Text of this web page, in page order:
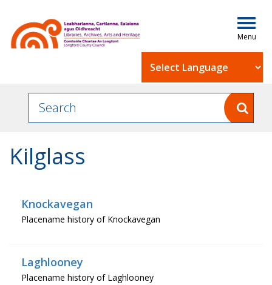
Kilglass
Knockavegan
Placename history of Knockavegan
Laghlooney
Placename history of Laghlooney